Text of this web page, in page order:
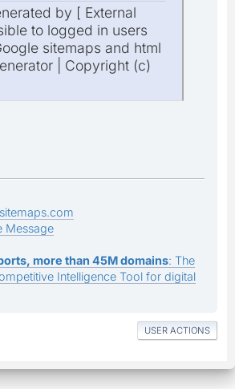
by [ External
to logged in users
sitemaps and html
| Copyright (c)
Message
more than 45M domains: The
Intelligence Tool for digital
USER ACTIONS